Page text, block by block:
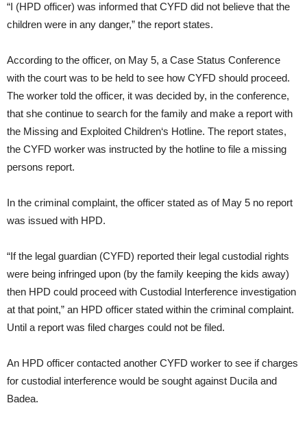
“I (HPD officer) was informed that CYFD did not believe that the
children were in any danger,” the report states.
According to the officer, on May 5, a Case Status Conference
with the court was to be held to see how CYFD should proceed.
The worker told the officer, it was decided by, in the conference,
that she continue to search for the family and make a report with
the Missing and Exploited Children‘s Hotline. The report states,
the CYFD worker was instructed by the hotline to file a missing
persons report.
In the criminal complaint, the officer stated as of May 5 no report
was issued with HPD.
“If the legal guardian (CYFD) reported their legal custodial rights
were being infringed upon (by the family keeping the kids away)
then HPD could proceed with Custodial Interference investigation
at that point,” an HPD officer stated within the criminal complaint.
Until a report was filed charges could not be filed.
An HPD officer contacted another CYFD worker to see if charges
for custodial interference would be sought against Ducila and
Badea.